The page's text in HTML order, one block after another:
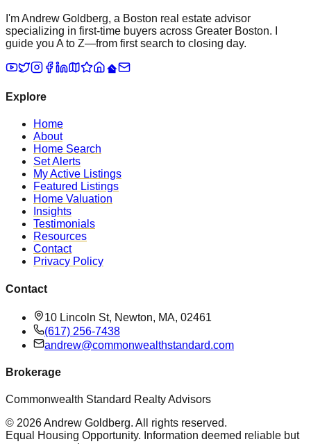
I'm Andrew Goldberg, a Boston real estate advisor
specializing in first-time buyers across Greater Boston. I
guide you A to Z—from first search to closing day.
Explore
Home
About
Home Search
Set Alerts
My Active Listings
Featured Listings
Home Valuation
Insights
Testimonials
Resources
Contact
Privacy Policy
Contact
10 Lincoln St, Newton, MA, 02461
(617) 256-7438
andrew@commonwealthstandard.com
Brokerage
Commonwealth Standard Realty Advisors
© 2026Andrew Goldberg. All rights reserved.
Equal Housing Opportunity. Information deemed reliable but